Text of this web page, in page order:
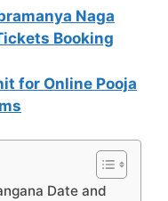
Naga
Booking
for Online Pooja
Date and